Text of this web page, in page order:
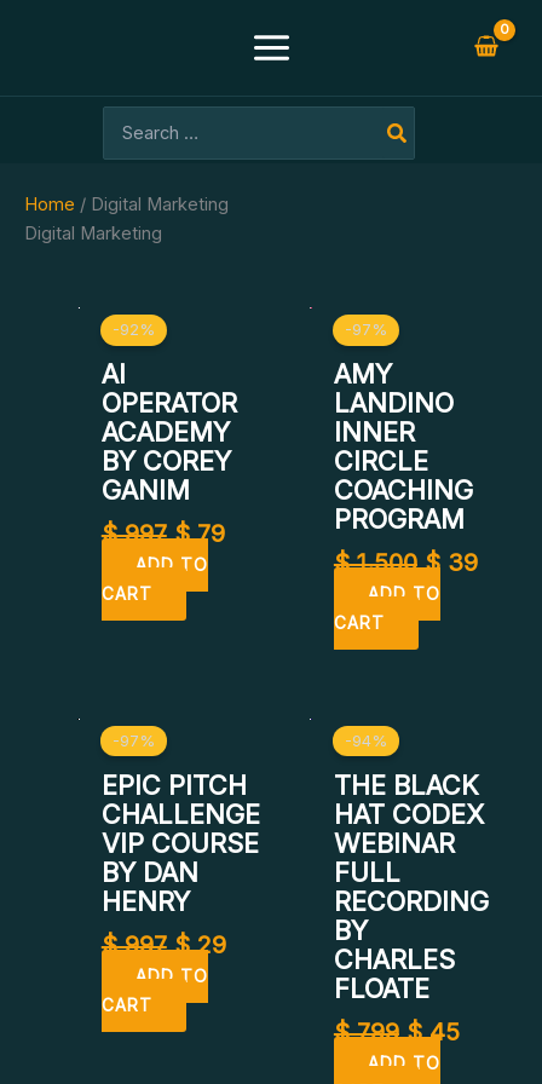
for:
Home / Digital Marketing
Digital Marketing
-92%
AI
OPERATOR
ACADEMY
BY COREY
GANIM
$997
$ 997.
$79
Current
$ 79.
ADD TO
CART
-97%
AMY
LANDINO
INNER
CIRCLE
COACHING
PROGRAM
$1.500
$ 1.500.
$39
ADD TO
CART
-97%
EPIC PITCH
CHALLENGE
VIP COURSE
BY DAN
HENRY
$997
was:
$ 997.
$29
Current
is:
$ 29.
ADD TO
CART
-94%
THE BLACK
HAT CODEX
WEBINAR
FULL
RECORDING
BY
CHARLES
FLOATE
$799
was:
$ 799.
$45
is:
$ 45.
ADD TO